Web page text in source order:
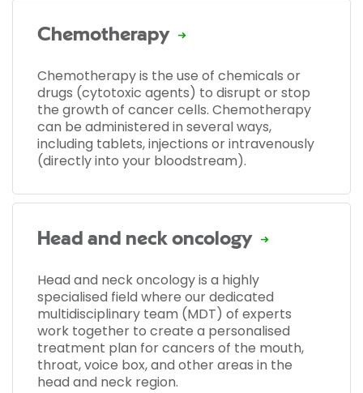
Chemotherapy
Chemotherapy is the use of chemicals or
drugs (cytotoxic agents) to disrupt or stop
the growth of cancer cells. Chemotherapy
can be administered in several ways,
including tablets, injections or intravenously
(directly into your bloodstream).
Head and neck oncology
Head and neck oncology is a highly
specialised field where our dedicated
multidisciplinary team (MDT) of experts
work together to create a personalised
treatment plan for cancers of the mouth,
throat, voice box, and other areas in the
head and neck region.